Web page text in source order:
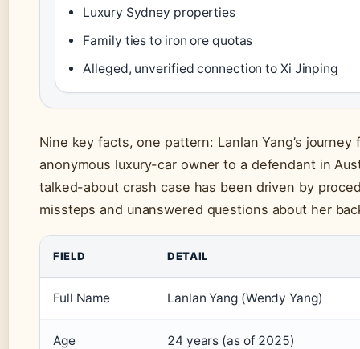
Luxury Sydney properties
Family ties to iron ore quotas
Alleged, unverified connection to Xi Jinping
Nine key facts, one pattern: Lanlan Yang’s journey
anonymous luxury-car owner to a defendant in
talked-about crash case has been driven by
missteps and unanswered questions about her
FIELD DETAIL
Full Name Lanlan Yang (Wendy Yang)
Age 24 years (as of 2025)